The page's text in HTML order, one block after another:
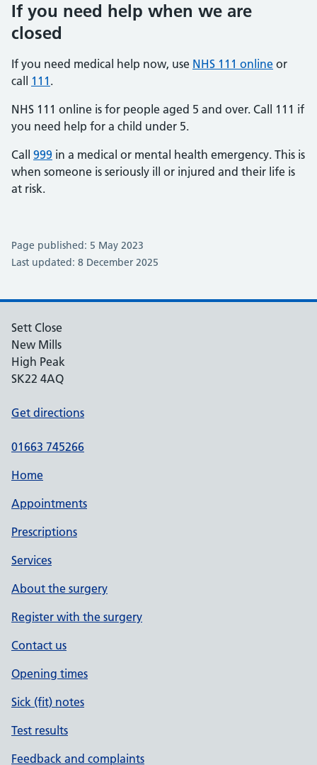
If you need help when we are
closed
If you need medical help now, use NHS 111 online or
call 111 .
NHS 111 online is for people aged 5 and over. Call 111 if
you need help for a child under 5.
Call 999 in a medical or mental health emergency. This is
when someone is seriously ill or injured and their life is
at risk.
Page published: 5 May 2023
Last updated: 8 December 2025
Sett Close
New Mills
High Peak
SK22 4AQ
Get directions
01663 745266
Home
Appointments
Prescriptions
Services
About the surgery
Register with the surgery
Contact us
Opening times
Sick (fit) notes
Test results
Feedback and complaints